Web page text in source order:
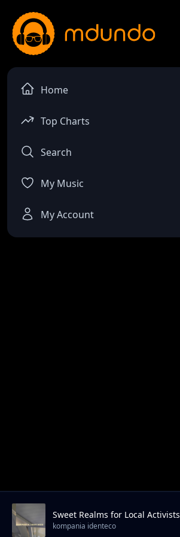
Home
Top Charts
Search
My Music
My Account
Sweet Realms for Local Activists
kompania identeco